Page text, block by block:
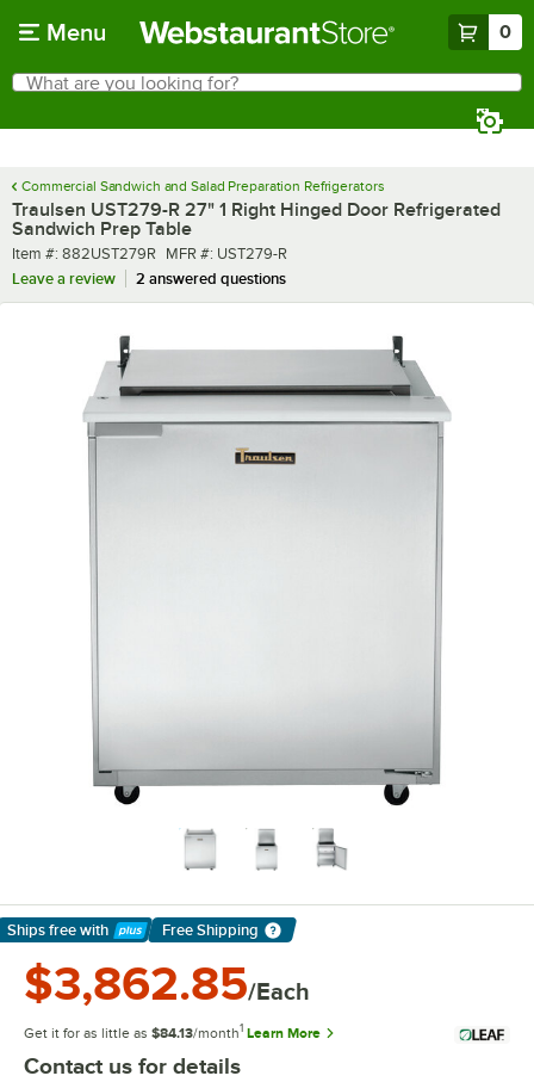
Menu 0
Search
What are you looking for?
Commercial Sandwich and Salad Preparation Refrigerators
Traulsen UST279-R 27" 1 Right Hinged Door Refrigerated
Sandwich Prep Table
Item number
Item #: 882UST279R MFR number
MFR #: UST279-R
Leave a review
2 answered questions
Ships free with
Learn More
Free Shipping
$3,862.85/Each
Get it for as little as $84.13/month1 Learn More
Contact us for details